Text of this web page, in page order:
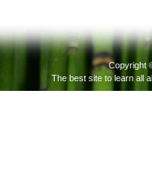
Copyright
The best site to learn all